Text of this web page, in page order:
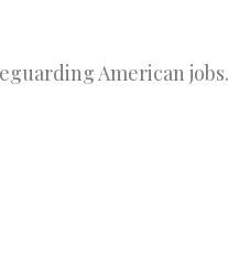
American jobs.